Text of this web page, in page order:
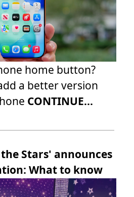
home button?
a better version
CONTINUE...
Stars' announces
What to know